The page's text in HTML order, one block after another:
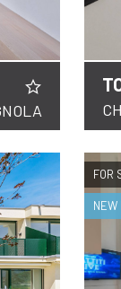
FOR
NEW